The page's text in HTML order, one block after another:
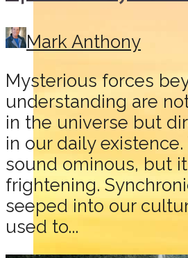
Mark Anthony
Mysterious forces
understanding are
in the universe but
in our daily
sound ominous, but
frightening.
seeped into our
used to...